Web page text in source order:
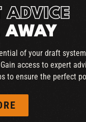
ADVICE
AWAY
of your draft
access to expert
to ensure the perfect